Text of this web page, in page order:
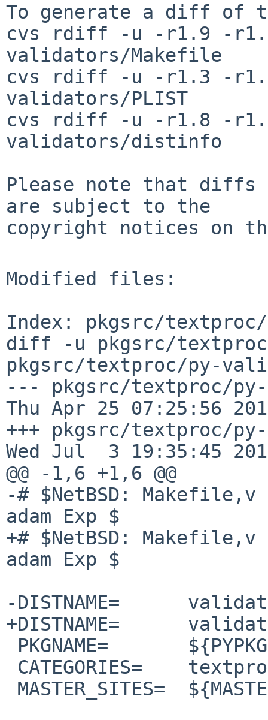
To generate a diff of
cvs rdiff -u -r1.9 -
validators/Makefile
cvs rdiff -u -r1.3 -
validators/PLIST
cvs rdiff -u -r1.8 -
validators/distinfo
Please note that diffs
are subject to the
copyright notices on
Modified files:
Index: pkgsrc/
diff -u pkgsrc/
pkgsrc/textproc/py-
--- pkgsrc/textproc/
Thu Apr 25 07:25:56
+++ pkgsrc/textproc/
Wed Jul  3 19:35:45
@@ -1,6 +1,6 @@
-# $NetBSD:
adam Exp $
+# $NetBSD:
adam Exp $
-DISTNAME=
+DISTNAME=